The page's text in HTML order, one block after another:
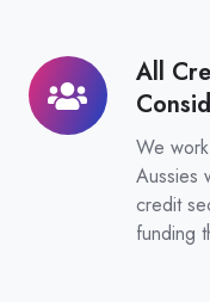
All
We
Aussies
credit
funding
All
Credit
Profiles